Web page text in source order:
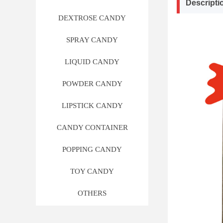
DEXTROSE CANDY
SPRAY CANDY
LIQUID CANDY
POWDER CANDY
LIPSTICK CANDY
CANDY CONTAINER
POPPING CANDY
TOY CANDY
OTHERS